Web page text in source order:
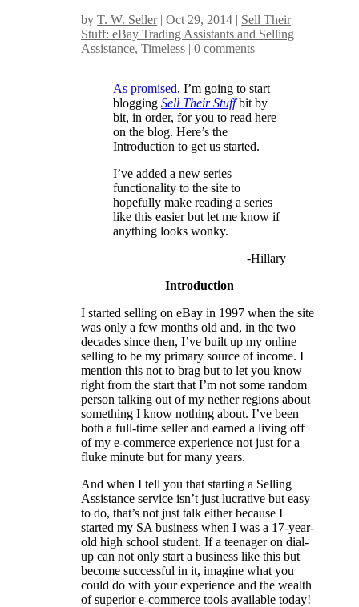
byT. W. Seller|Oct 29, 2014 | Sell Their
Stuff: eBay Trading Assistants and Selling
Assistance,Timeless |0 comments
As promised, I’m going to start
bloggingSell Their Stuff bit by
bit, in order, for you to read here
on the blog. Here’s the
Introduction to get us started.
I’ve added a new series
functionality to the site to
hopefully make reading a series
like this easier but let me know if
anything looks wonky.
-Hillary
Introduction
I started selling on eBay in 1997 when the site
was only a few months old and, in the two
decades since then, I’ve built up my online
selling to be my primary source of income. I
mention this not to brag but to let you know
right from the start that I’m not some random
person talking out of my nether regions about
something I know nothing about. I’ve been
both a full-time seller and earned a living off
of my e-commerce experience not just for a
fluke minute but for many years.
And when I tell you that starting a Selling
Assistance service isn’t just lucrative but easy
to do, that’s not just talk either because I
started my SA business when I was a 17-year-
old high school student. If a teenager on dial-
up can not only start a business like this but
become successful in it, imagine what you
could do with your experience and the wealth
of superior e-commerce tools available today!